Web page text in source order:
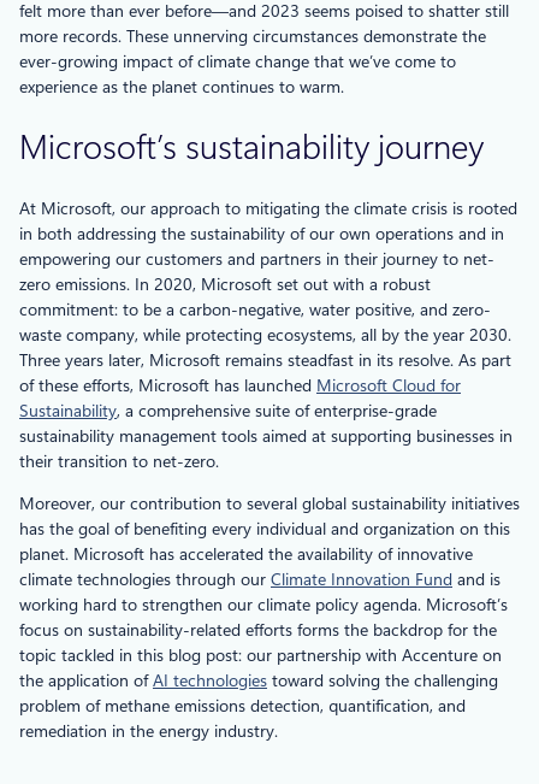
felt more than ever before—and 2023 seems poised to shatter still
more records. These unnerving circumstances demonstrate the
ever-growing impact of climate change that we’ve come to
experience as the planet continues to warm.
Microsoft’s sustainability journey
At Microsoft, our approach to mitigating the climate crisis is rooted
in both addressing the sustainability of our own operations and in
empowering our customers and partners in their journey to net-
zero emissions. In 2020, Microsoft set out with a robust
commitment: to be a carbon-negative, water positive, and zero-
waste company, while protecting ecosystems, all by the year 2030.
Three years later, Microsoft remains steadfast in its resolve. As part
of these efforts, Microsoft has launched Microsoft Cloud for
Sustainability, a comprehensive suite of enterprise-grade
sustainability management tools aimed at supporting businesses in
their transition to net-zero.
Moreover, our contribution to several global sustainability initiatives
has the goal of benefiting every individual and organization on this
planet. Microsoft has accelerated the availability of innovative
climate technologies through our Climate Innovation Fund and is
working hard to strengthen our climate policy agenda. Microsoft’s
focus on sustainability-related efforts forms the backdrop for the
topic tackled in this blog post: our partnership with Accenture on
the application ofAI technologies toward solving the challenging
problem of methane emissions detection, quantification, and
remediation in the energy industry.